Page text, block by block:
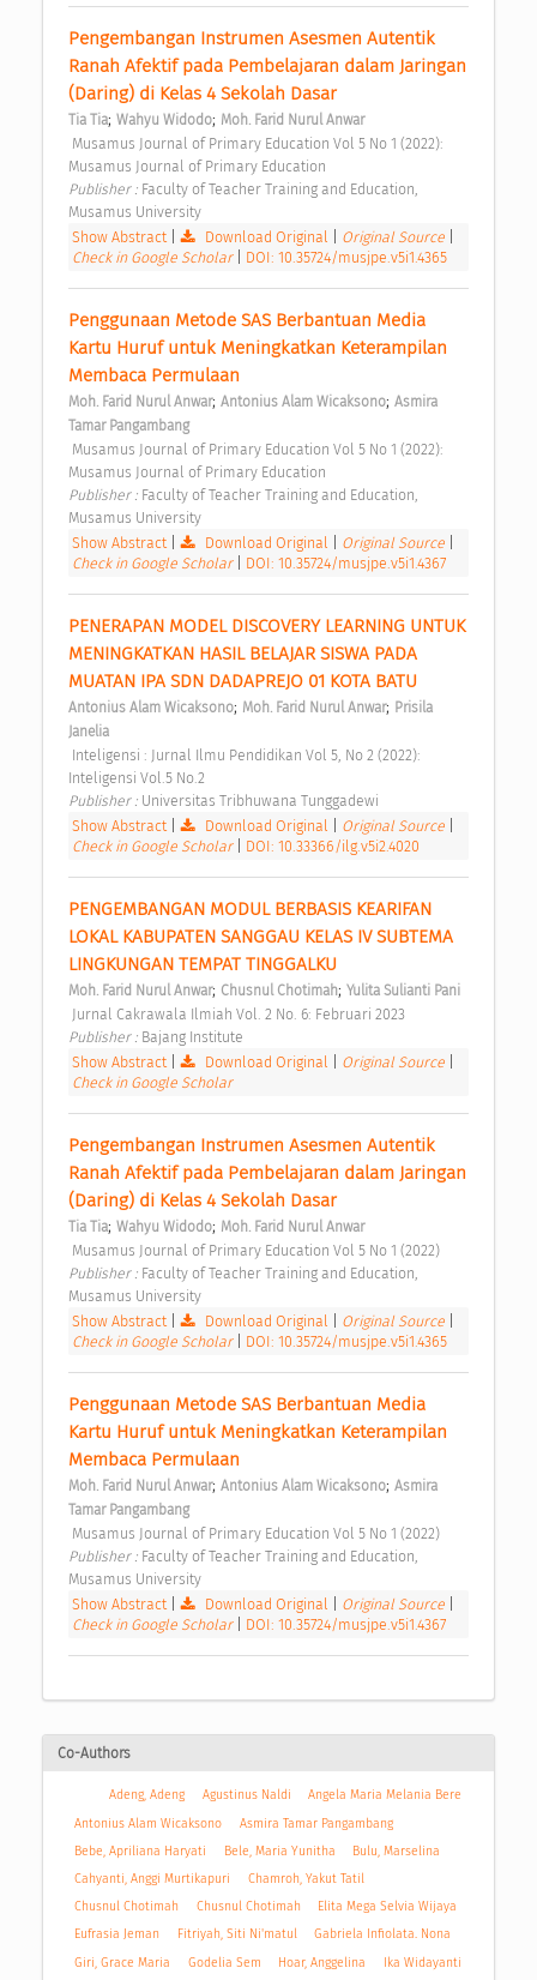
Pengembangan Instrumen Asesmen Autentik
Ranah Afektif pada Pembelajaran dalam Jaringan
(Daring) di Kelas 4 Sekolah Dasar
Tia Tia; Wahyu Widodo; Moh. Farid Nurul Anwar
Musamus Journal of Primary Education
Publisher : Faculty of Teacher Training and Education,
Musamus University
Show Abstract| Download Original Original Source
Check in Google Scholar
DOI: 10.35724/musjpe.v5i1.4365
Penggunaan Metode SAS Berbantuan Media
Kartu Huruf untuk Meningkatkan Keterampilan
Membaca Permulaan
Moh. Farid Nurul Anwar; Antonius Alam Wicaksono; Asmira
Tamar Pangambang
Musamus Journal of Primary Education
Publisher : Faculty of Teacher Training and Education,
Musamus University
Show Abstract| Download Original Original Source
Check in Google Scholar
DOI: 10.35724/musjpe.v5i1.4367
PENERAPAN MODEL DISCOVERY LEARNING UNTUK
MENINGKATKAN HASIL BELAJAR SISWA PADA
MUATAN IPA SDN DADAPREJO 01 KOTA BATU
Antonius Alam Wicaksono; Moh. Farid Nurul Anwar; Prisila
Janelia
Inteligensi Vol.5 No.2
Publisher : Universitas Tribhuwana Tunggadewi
Show Abstract| Download Original Original Source
Check in Google Scholar
DOI: 10.33366/ilg.v5i2.4020
PENGEMBANGAN MODUL BERBASIS KEARIFAN
LOKAL KABUPATEN SANGGAU KELAS IV SUBTEMA
LINGKUNGAN TEMPAT TINGGALKU
Moh. Farid Nurul Anwar; Chusnul Chotimah; Yulita Sulianti Pani
Jurnal Cakrawala Ilmiah Vol. 2 No. 6: Februari 2023
Publisher : Bajang Institute
Show Abstract| Download Original Original Source
Check in Google Scholar
Pengembangan Instrumen Asesmen Autentik
Ranah Afektif pada Pembelajaran dalam Jaringan
(Daring) di Kelas 4 Sekolah Dasar
Tia Tia; Wahyu Widodo; Moh. Farid Nurul Anwar
Musamus Journal of Primary Education Vol 5 No 1 (2022)
Publisher : Faculty of Teacher Training and Education,
Musamus University
Show Abstract| Download Original Original Source
Check in Google Scholar
DOI: 10.35724/musjpe.v5i1.4365
Penggunaan Metode SAS Berbantuan Media
Kartu Huruf untuk Meningkatkan Keterampilan
Membaca Permulaan
Moh. Farid Nurul Anwar; Antonius Alam Wicaksono; Asmira
Tamar Pangambang
Musamus Journal of Primary Education Vol 5 No 1 (2022)
Publisher : Faculty of Teacher Training and Education,
Musamus University
Show Abstract| Download Original Original Source
Check in Google Scholar
DOI: 10.35724/musjpe.v5i1.4367
Co-Authors
Adeng, Adeng Agustinus Naldi
Angela Maria Melania Bere
Antonius Alam Wicaksono
Asmira Tamar Pangambang
Bebe, Apriliana Haryati
Bele, Maria Yunitha
Bulu, Marselina
Cahyanti, Anggi Murtikapuri
Chamroh, Yakut Tatil
Chusnul Chotimah
Chusnul Chotimah
Elita Mega Selvia Wijaya
Eufrasia Jeman
Fitriyah, Siti Ni'matul
Gabriela Infiolata. Nona
Giri, Grace Maria
Godelia Sem Hoar, Anggelina
Ika Widayanti